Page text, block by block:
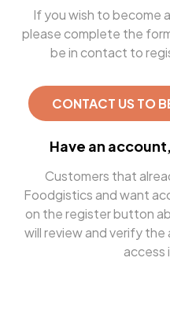
If you wish to become
please complete the
be in contact to
CONTACT US TO
Have an
Customers that
Foodgistics and want
on the register button
will review and verify
access